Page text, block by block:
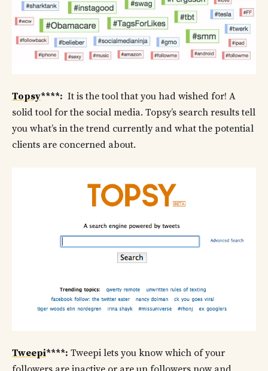
Topsy****: It is the tool that you had wished for! A
solid tool for the social media. Topsy’s search results tell
you what’s in the trend currently and what the potential
clients are concerned about.
Tweepi****: Tweepi lets you know which of your